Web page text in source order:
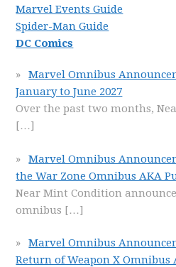
Marvel Events Guide
Spider-Man Guide
DC Comics
Marvel Omnibus
January to June 2027
Over the past two months,
[…]
Marvel Omnibus
the War Zone Omnibus AKA
Near Mint Condition
omnibus […]
Marvel Omnibus
Return of Weapon X Omnibus